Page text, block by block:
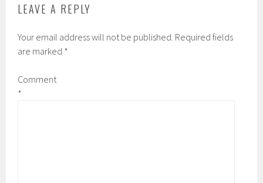
LEAVE A REPLY
Your email address will not be published. Required fields
are marked *
Comment
*